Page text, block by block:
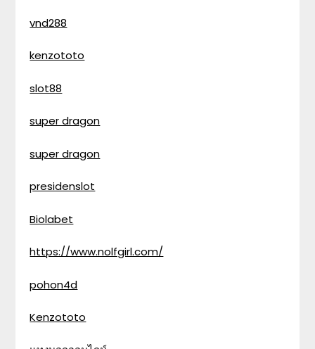
vnd288
kenzototo
slot88
super dragon
super dragon
presidenslot
Biolabet
https://www.nolfgirl.com/
pohon4d
Kenzototo